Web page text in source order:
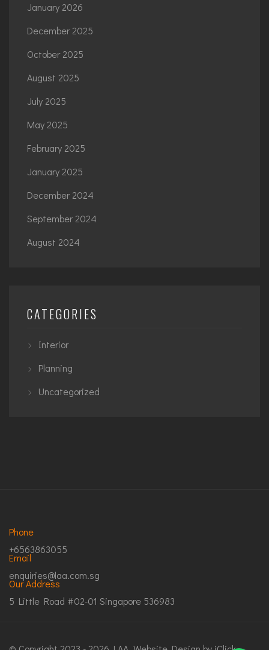
January 2026
December 2025
October 2025
August 2025
July 2025
May 2025
February 2025
January 2025
December 2024
September 2024
August 2024
CATEGORIES
Interior
Planning
Uncategorized
Phone
+6563863055
Email
enquiries@laa.com.sg
Our Address
5 Little Road #02-01 Singapore 536983